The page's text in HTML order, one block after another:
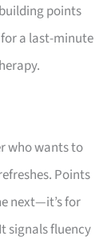
points
a last-minute
who wants to
Points
next—it’s for
signals fluency